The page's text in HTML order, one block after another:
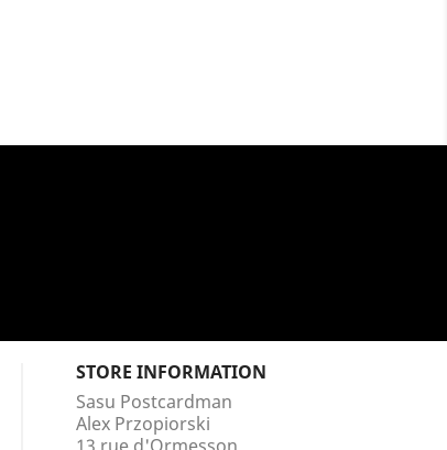
STORE INFORMATION
Sasu Postcardman
Alex Przopiorski